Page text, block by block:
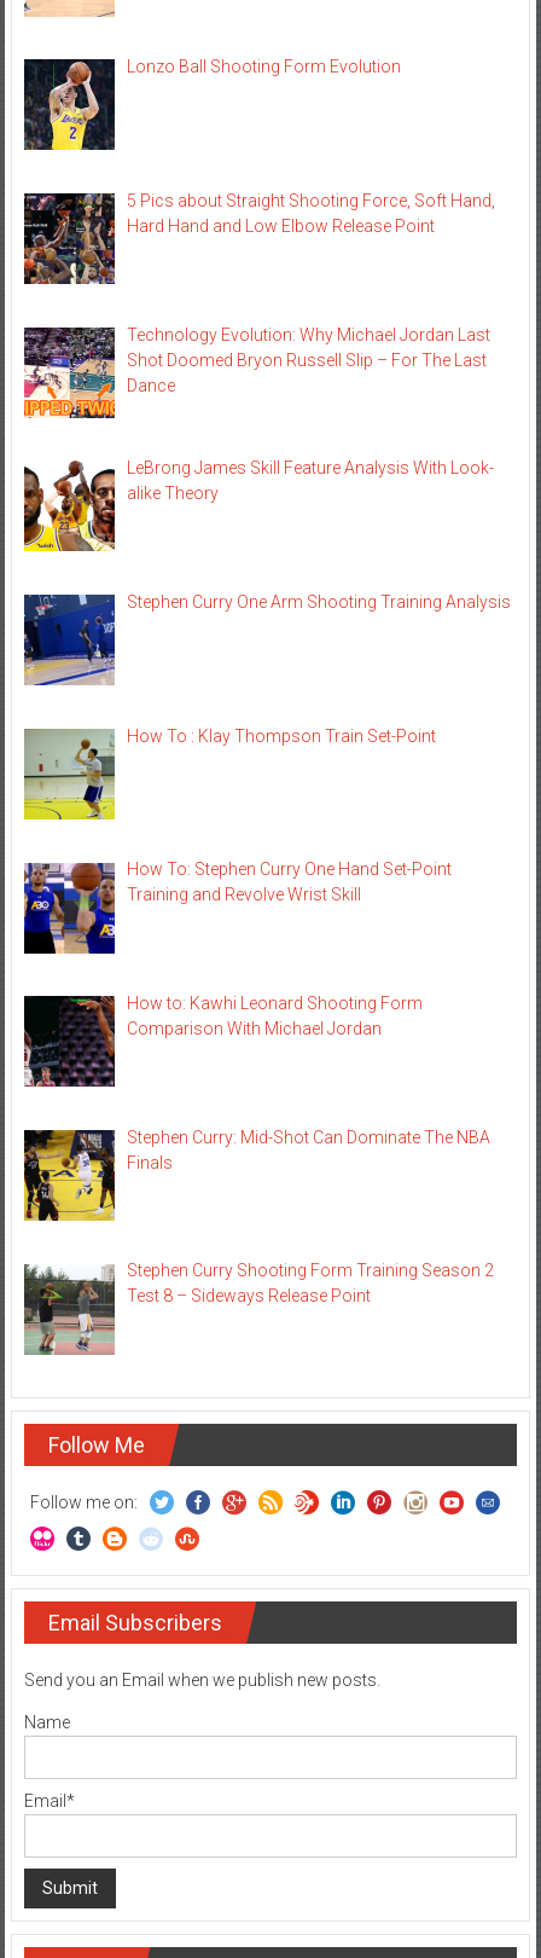
Lonzo Ball Shooting Form Evolution
5 Pics about Straight Shooting Force, Soft Hand,
Hard Hand and Low Elbow Release Point
Technology Evolution: Why Michael Jordan Last
Shot Doomed Bryon Russell Slip – For The Last
Dance
LeBrong James Skill Feature Analysis With Look-
alike Theory
Stephen Curry One Arm Shooting Training Analysis
How To : Klay Thompson Train Set-Point
How To: Stephen Curry One Hand Set-Point
Training and Revolve Wrist Skill
How to: Kawhi Leonard Shooting Form
Comparison With Michael Jordan
Stephen Curry: Mid-Shot Can Dominate The NBA
Finals
Stephen Curry Shooting Form Training Season 2
Test 8 – Sideways Release Point
Follow Me
Follow me on:
Email Subscribers
Send you an Email when we publish new posts.
Name
Email*